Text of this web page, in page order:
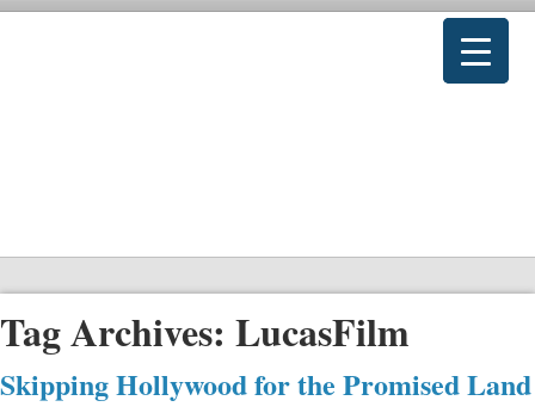
Tag Archives: LucasFilm
Skipping Hollywood for the Promised Land